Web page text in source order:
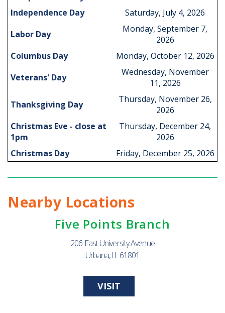
Independence Day
Saturday, July 4, 2026
Labor Day
Monday, September 7,
2026
Columbus Day
Monday, October 12, 2026
Veterans' Day
Wednesday, November
11, 2026
Thanksgiving Day
Thursday, November 26,
2026
Christmas Eve - close at
1pm
Thursday, December 24,
2026
Christmas Day
Friday, December 25, 2026
Nearby Locations
Five Points Branch
206 East University Avenue
Urbana, IL 61801
VISIT